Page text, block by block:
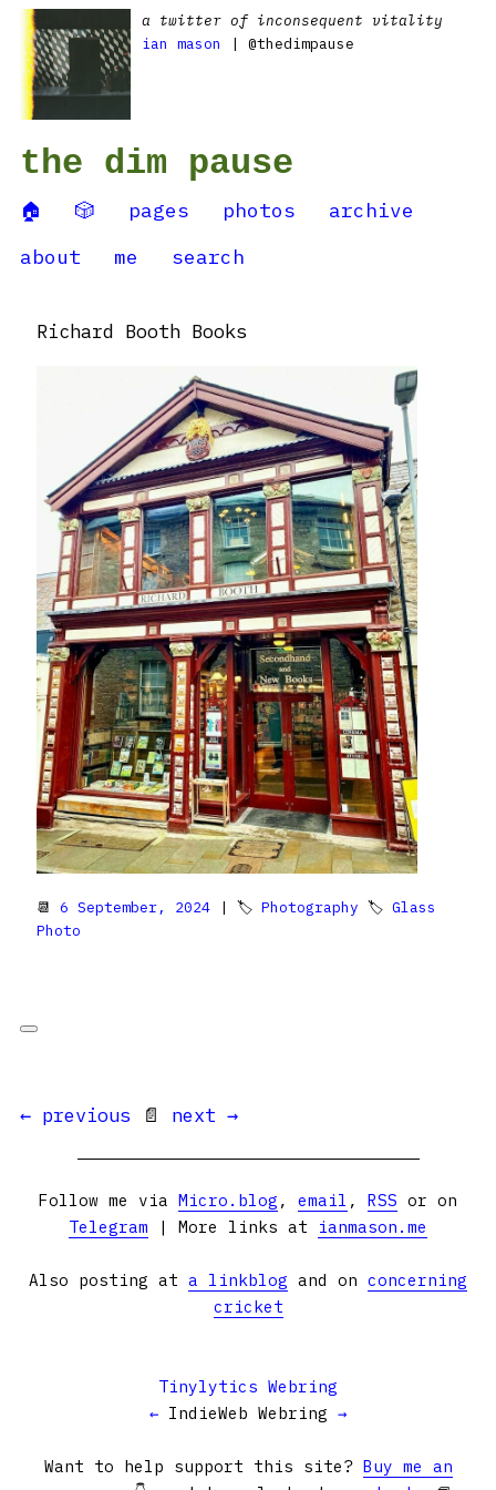
a twitter of inconsequent vitality
ian mason
| @thedimpause
the dim pause
🏠 🎲 pages photos
archive
about
me search
Richard Booth Books
📆 6 September, 2024 | 🏷 Photography 🏷 Glass
Photo
← previous 📄 next →
Follow me via Micro.blog , email , RSS or on
Telegram | More links at ianmason.me
Also posting at a linkblog and on concerning
cricket
Tinylytics Webring
← IndieWeb Webring →
Want to help support this site? Buy me an